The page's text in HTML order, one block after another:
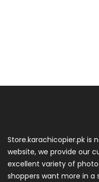
Store.karachicopier.pk is
website, we provide our
excellent variety of
shoppers want more in a